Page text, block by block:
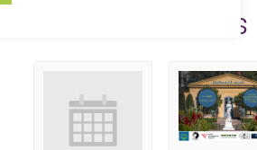
Related Events